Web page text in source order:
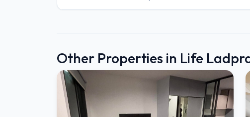
Other Properties in Life